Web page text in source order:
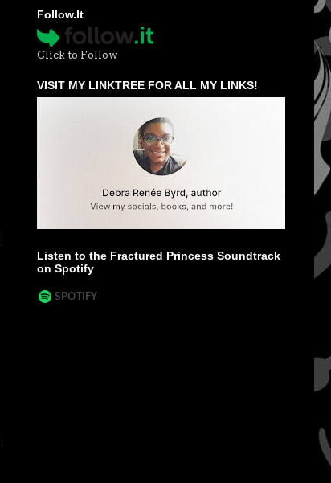
Follow.It
Click to Follow
VISIT MY LINKTREE FOR ALL MY LINKS!
Listen to the Fractured Princess Soundtrack
on Spotify